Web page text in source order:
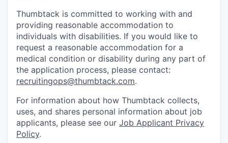
Thumbtack is committed to working with and
providing reasonable accommodation to
individuals with disabilities. If you would like to
request a reasonable accommodation for a
medical condition or disability during any part of
the application process, please contact:
recruitingops@thumbtack.com.
For information about how Thumbtack collects,
uses, and shares personal information about job
applicants, please see our Job Applicant Privacy
Policy.